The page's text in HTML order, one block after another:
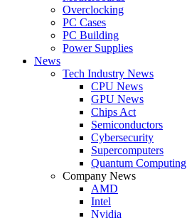
Overclocking
PC Cases
PC Building
Power Supplies
News
Tech Industry News
CPU News
GPU News
Chips Act
Semiconductors
Cybersecurity
Supercomputers
Quantum Computing
Company News
AMD
Intel
Nvidia